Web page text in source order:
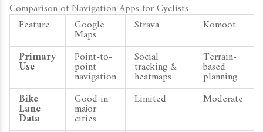
Comparison of Navigation Apps for Cyclists
Feature
Google
Maps
Strava
Komoot
Primary
Use
Point-to-
point
navigation
Social
tracking &
heatmaps
Terrain-
based
planning
Bike
Lane
Data
Good in
major
cities
Limited Moderate